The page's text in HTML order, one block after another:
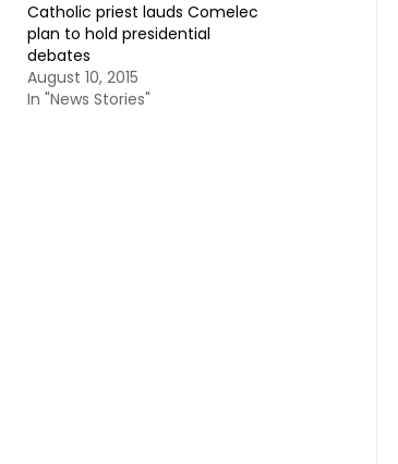
Catholic priest lauds Comelec
plan to hold presidential
debates
August 10, 2015
In "News Stories"